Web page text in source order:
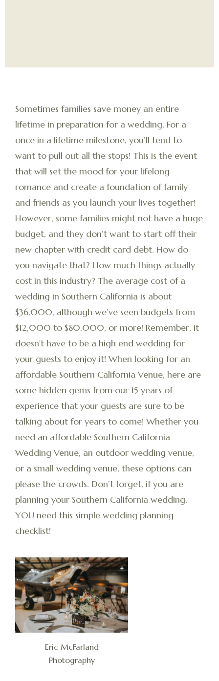
Sometimes families save money an entire
lifetime in preparation for a wedding. For a
once in a lifetime milestone, you’ll tend to
want to pull out all the stops! This is the event
that will set the mood for your lifelong
romance and create a foundation of family
and friends as you launch your lives together!
However, some families might not have a huge
budget, and they don’t want to start off their
new chapter with credit card debt. How do
you navigate that? How much things actually
cost in this industry? The average cost of a
wedding in Southern California is about
$36,000, although we’ve seen budgets from
$12,000 to $80,000, or more! Remember, it
doesn't have to be a high end wedding for
your guests to enjoy it! When looking for an
affordable Southern California Venue, here are
some hidden gems from our 15 years of
experience that your guests are sure to be
talking about for years to come! Whether you
need an affordable Southern California
Wedding Venue, an outdoor wedding venue,
or a small wedding venue, these options can
please the crowds. Don’t forget, if you are
planning your Southern California wedding,
YOU need this simple wedding planning
checklist!
Eric McFarland
Photography